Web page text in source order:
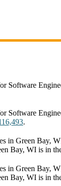
Software
Software
.
in Green Bay,
Bay, WI is in
in Green Bay,
Bay, WI is in